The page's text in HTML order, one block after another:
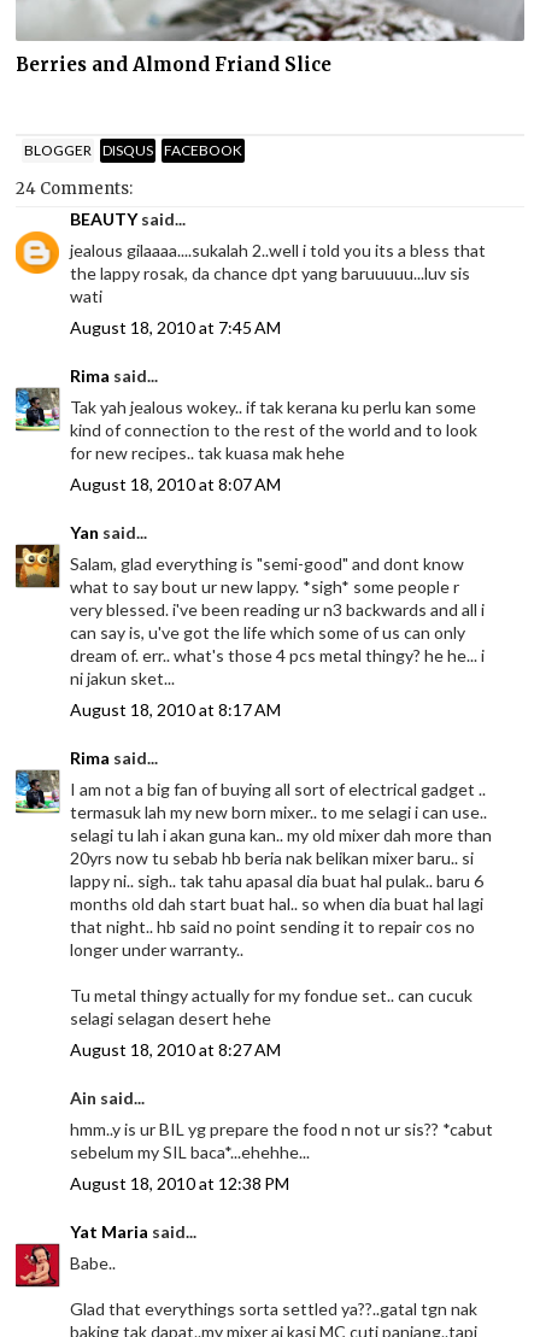
Berries and Almond Friand Slice
BLOGGER DISQUS FACEBOOK
24 Comments:
BEAUTYsaid...
jealous gilaaaa....sukalah 2..well i told you its a bless that
the lappy rosak, da chance dpt yang baruuuuu...luv sis
wati
August 18, 2010 at 7:45 AM
Rima said...
Tak yah jealous wokey.. if tak kerana ku perlu kan some
kind of connection to the rest of the world and to look
for new recipes.. tak kuasa mak hehe
August 18, 2010 at 8:07 AM
Yan said...
Salam, glad everything is "semi-good" and dont know
what to say bout ur new lappy. *sigh* some people r
very blessed. i've been reading ur n3 backwards and all i
can say is, u've got the life which some of us can only
dream of. err.. what's those 4 pcs metal thingy? he he... i
ni jakun sket...
August 18, 2010 at 8:17 AM
Rima said...
I am not a big fan of buying all sort of electrical gadget ..
termasuk lah my new born mixer.. to me selagi i can use..
selagi tu lah i akan guna kan.. my old mixer dah more than
20yrs now tu sebab hb beria nak belikan mixer baru.. si
lappy ni.. sigh.. tak tahu apasal dia buat hal pulak.. baru 6
months old dah start buat hal.. so when dia buat hal lagi
that night.. hb said no point sending it to repair cos no
longer under warranty..
Tu metal thingy actually for my fondue set.. can cucuk
selagi selagan desert hehe
August 18, 2010 at 8:27 AM
Ain said...
hmm..y is ur BIL yg prepare the food n not ur sis?? *cabut
sebelum my SIL baca*...ehehhe...
August 18, 2010 at 12:38 PM
Yat Maria said...
Babe..
Glad that everythings sorta settled ya??..gatal tgn nak
baking tak dapat..my mixer ai kasi MC cuti panjang..tapi